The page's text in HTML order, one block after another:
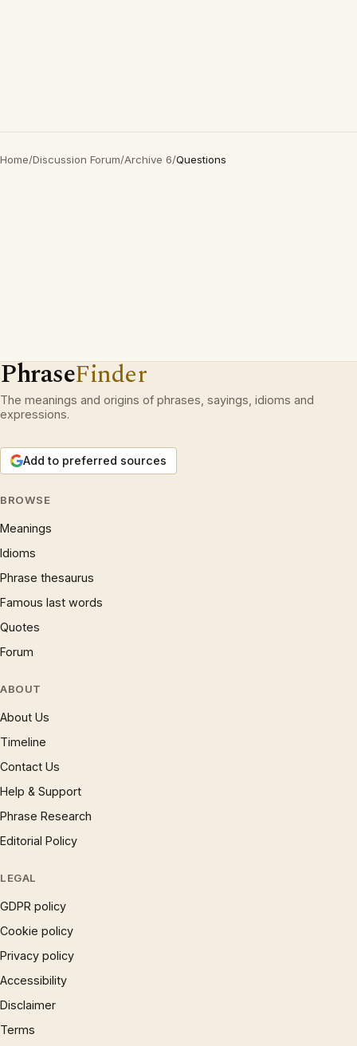
Home/Discussion Forum/Archive 6/Questions
PhraseFinder
The meanings and origins of phrases, sayings, idioms and
expressions.
Add to preferred sources
BROWSE
Meanings
Idioms
Phrase thesaurus
Famous last words
Quotes
Forum
ABOUT
About Us
Timeline
Contact Us
Help & Support
Phrase Research
Editorial Policy
LEGAL
GDPR policy
Cookie policy
Privacy policy
Accessibility
Disclaimer
Terms